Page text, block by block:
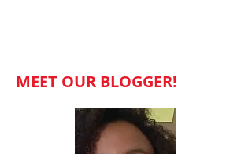
MEET OUR BLOGGER!